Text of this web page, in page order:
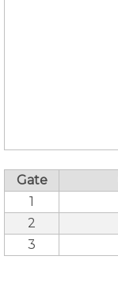
Gate
1
2
3